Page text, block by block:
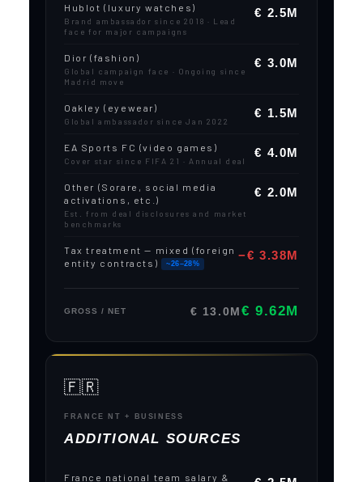
Hublot (luxury watches)
Brand ambassador since 2018 · Lead
face for major campaigns
€ 2.5M
Dior (fashion)
Global campaign face · Ongoing since
Madrid move
€ 3.0M
Oakley (eyewear)
Global ambassador since Jan 2022
€ 1.5M
EA Sports FC (video games)
Cover star since FIFA 21 · Annual deal
€ 4.0M
Other (Sorare, social media
activations, etc.)
Est. from deal disclosures and market
benchmarks
€ 2.0M
Tax treatment — mixed (foreign
entity contracts)
~26–28%
−€ 3.38M
GROSS / NET € 13.0M€ 9.62M
🇫🇷
FRANCE NT + BUSINESS
ADDITIONAL SOURCES
France national team salary &